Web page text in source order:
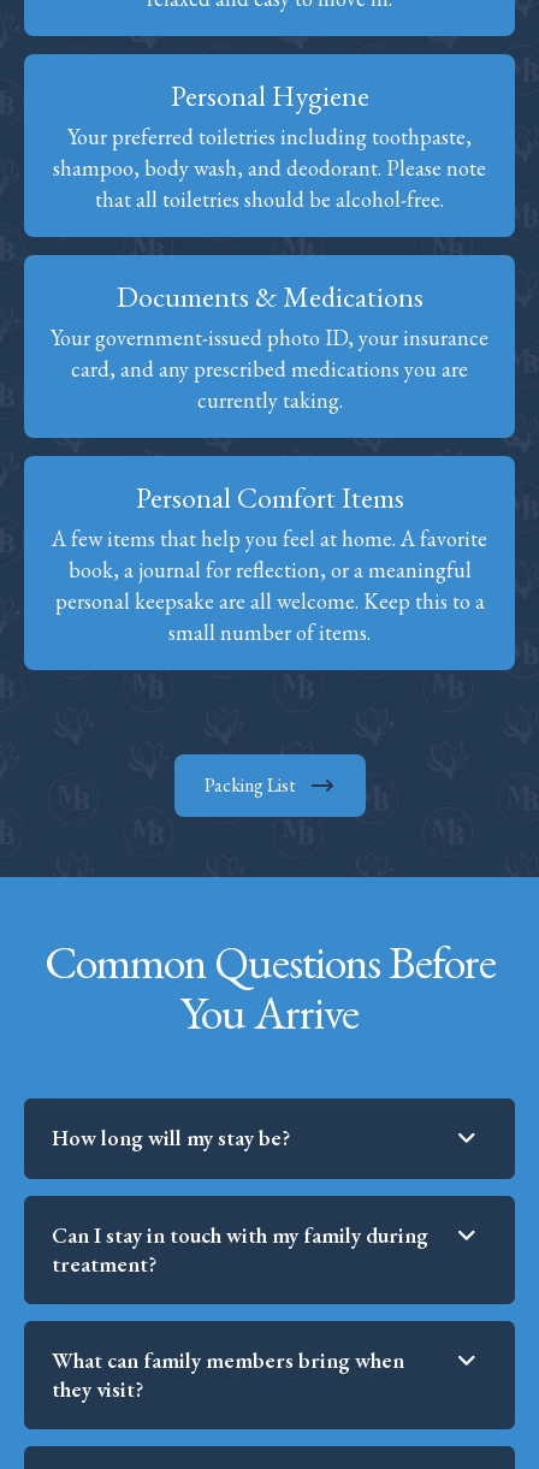
Personal Hygiene
Your preferred toiletries including toothpaste,
shampoo, body wash, and deodorant. Please note
that all toiletries should be alcohol-free.
Documents & Medications
Your government-issued photo ID, your insurance
card, and any prescribed medications you are
currently taking.
Personal Comfort Items
A few items that help you feel at home. A favorite
book, a journal for reflection, or a meaningful
personal keepsake are all welcome. Keep this to a
small number of items.
Packing List
Common Questions Before
You Arrive
How long will my stay be?
Can I stay in touch with my family during
treatment?
What can family members bring when
they visit?